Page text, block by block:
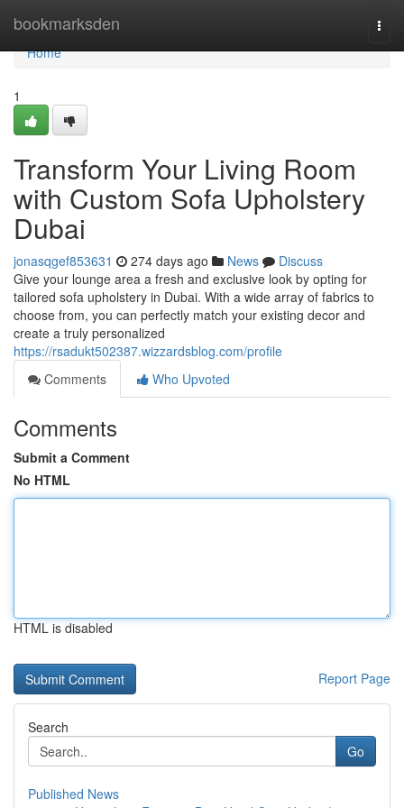
bookmarksden
Home
Home
1
Transform Your Living Room
with Custom Sofa Upholstery
Dubai
jonasqgef853631 274 days ago News
Discuss
Give your lounge area a fresh and exclusive look by opting for
tailored sofa upholstery in Dubai. With a wide array of fabrics to
choose from, you can perfectly match your existing decor and
create a truly personalized
https://rsadukt502387.wizzardsblog.com/profile
Comments
Who Upvoted
Comments
Submit a Comment
No HTML
HTML is disabled
Report Page
Search
Go
Published News